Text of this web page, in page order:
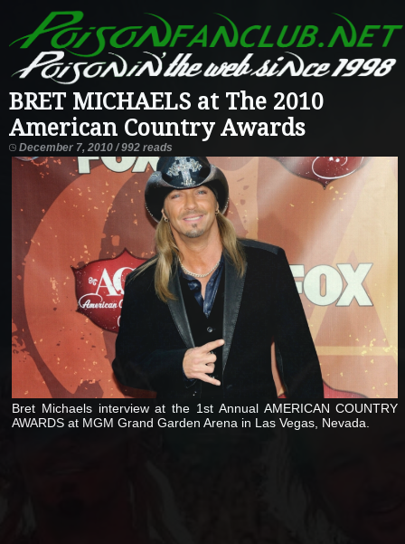
BRET MICHAELS at The 2010
American Country Awards
December 7, 2010 / 992 reads
Bret Michaels interview at the 1st Annual AMERICAN COUNTRY
AWARDS at MGM Grand Garden Arena in Las Vegas, Nevada.